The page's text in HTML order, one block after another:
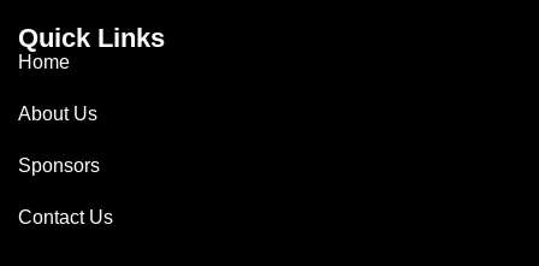
Quick Links
Home
About Us
Sponsors
Contact Us